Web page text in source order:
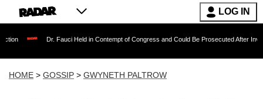
LOG IN
Dr. Fauci Held in Contempt of Congress and Could Be Prosecuted After Invoking the Fifth
HOME > GOSSIP > GWYNETH PALTROW